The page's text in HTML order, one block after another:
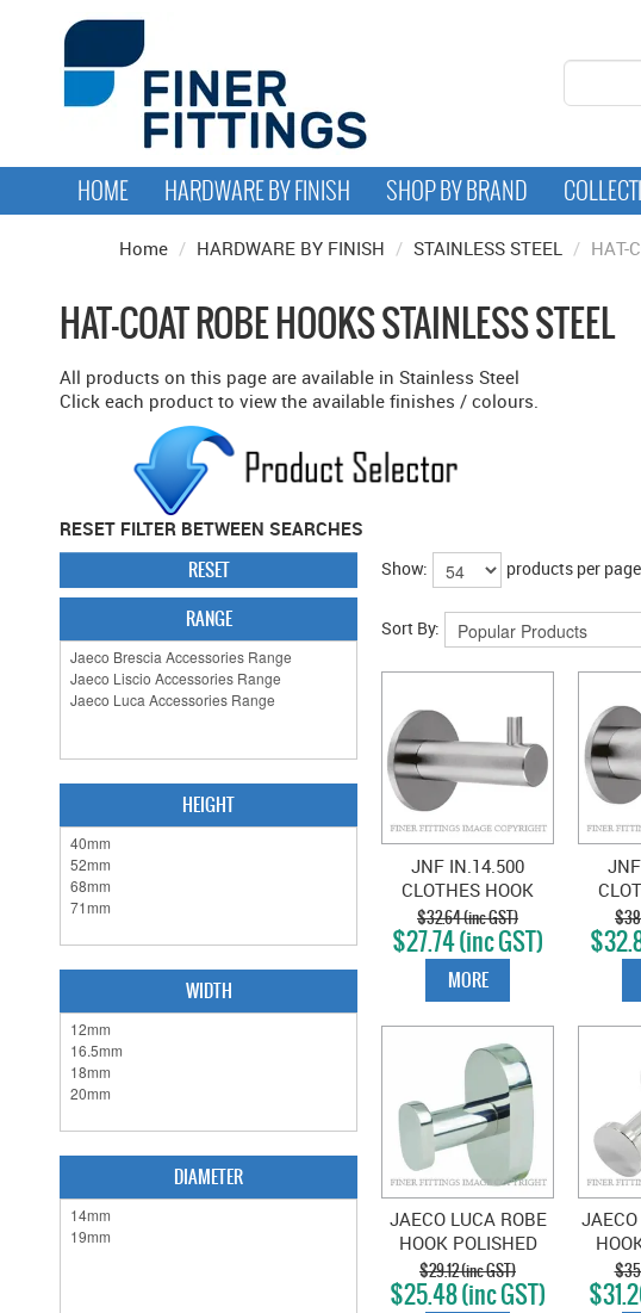
HOME HARDWARE BY FINISH SHOP BY BRAND
Home / HARDWARE BY FINISH / STAINLESS STEEL / HAT-
HAT-COAT ROBE HOOKS STAINLESS STEEL
All products on this page are available in Stainless Steel
Click each product to view the available finishes / colours.
RESET FILTER BETWEEN SEARCHES
RESET
RANGE
HEIGHT
WIDTH
DIAMETER
Show: products per page
Sort By:
JNF IN.14.500
CLOTHES HOOK
SATIN STAINLESS
$32.64 (inc GST)
$27.74 (inc GST)
MORE
JAECO LUCA ROBE
HOOK POLISHED
STAINLESS STEEL
$29.12 (inc GST)
$25.48 (inc GST)